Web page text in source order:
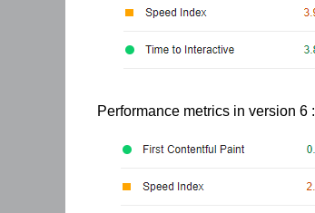
Performance metrics in version 6 :